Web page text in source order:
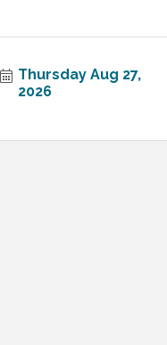
Thursday Aug 27,
2026